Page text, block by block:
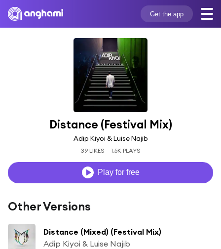
Get the app
Distance (Festival Mix)
Adip Kiyoi & Luise Najib
39 LIKES 1.5K PLAYS
Play for free
Other Versions
Distance (Mixed) (Festival Mix)
Adip Kiyoi & Luise Najib